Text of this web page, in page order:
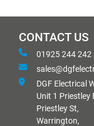
CONTACT US
01925 244 242
DGF Electrical
Unit 1 Priestley
Priestley St,
Warrington,